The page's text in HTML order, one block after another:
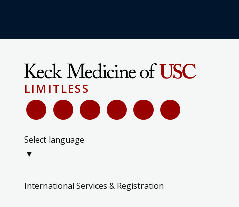
LIMITLESS
Select language
▼
International Services & Registration